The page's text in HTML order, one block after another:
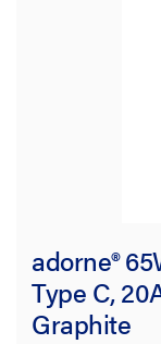
adorne®
Type C,
Graphite